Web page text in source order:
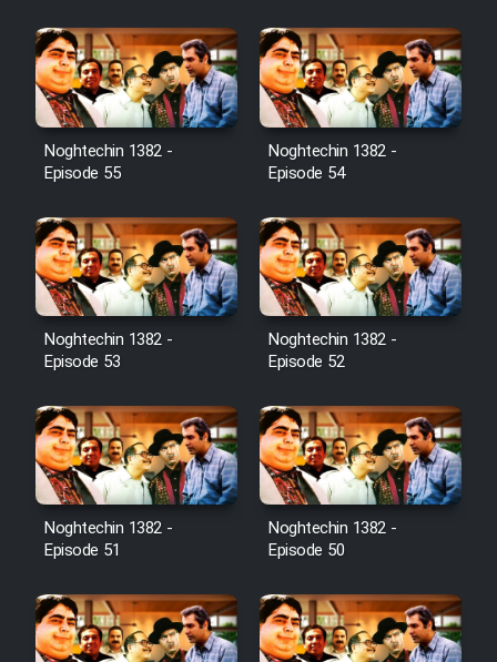
Noghtechin 1382 -
Episode 55
Noghtechin 1382 -
Episode 54
Noghtechin 1382 -
Episode 53
Noghtechin 1382 -
Episode 52
Noghtechin 1382 -
Episode 51
Noghtechin 1382 -
Episode 50